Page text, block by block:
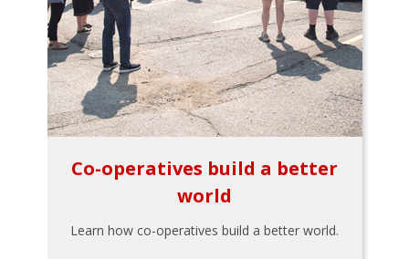
Co-operatives build a better
world
Learn how co-operatives build a better world.